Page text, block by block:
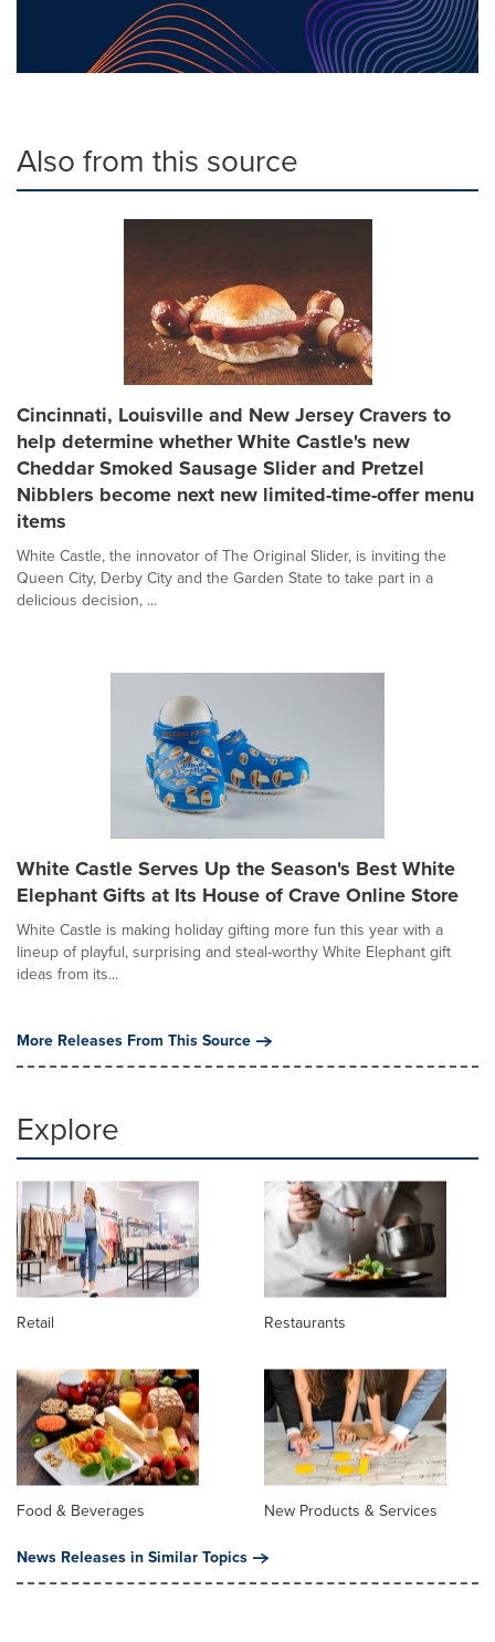
Also from this source
Cincinnati, Louisville and New Jersey Cravers to
help determine whether White Castle's new
Cheddar Smoked Sausage Slider and Pretzel
Nibblers become next new limited-time-offer menu
items
White Castle, the innovator of The Original Slider, is inviting the
Queen City, Derby City and the Garden State to take part in a
delicious decision, ...
White Castle Serves Up the Season's Best White
Elephant Gifts at Its House of Crave Online Store
White Castle is making holiday gifting more fun this year with a
lineup of playful, surprising and steal-worthy White Elephant gift
ideas from its...
More Releases From This Source
Explore
Retail Restaurants
Food & Beverages
New Products & Services
News Releases in Similar Topics